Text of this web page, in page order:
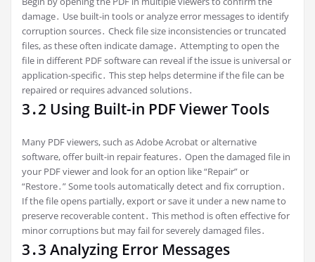
damage․ Use built-in tools or analyze error messages to identify
corruption sources․ Check file size inconsistencies or truncated
files, as these often indicate damage․ Attempting to open the
file in different PDF software can reveal if the issue is universal or
application-specific․ This step helps determine if the file can be
repaired or requires advanced solutions․
3․2 Using Built-in PDF Viewer Tools
Many PDF viewers, such as Adobe Acrobat or alternative
software, offer built-in repair features․ Open the damaged file in
your PDF viewer and look for an option like “Repair” or
“Restore․” Some tools automatically detect and fix corruption․
If the file opens partially, export or save it under a new name to
preserve recoverable content․ This method is often effective for
minor corruptions but may fail for severely damaged files․
3․3 Analyzing Error Messages